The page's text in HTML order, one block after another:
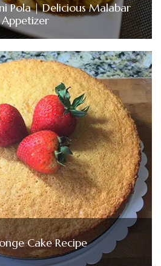
Pola | Delicious Malabar
Appetizer
Cake Recipe